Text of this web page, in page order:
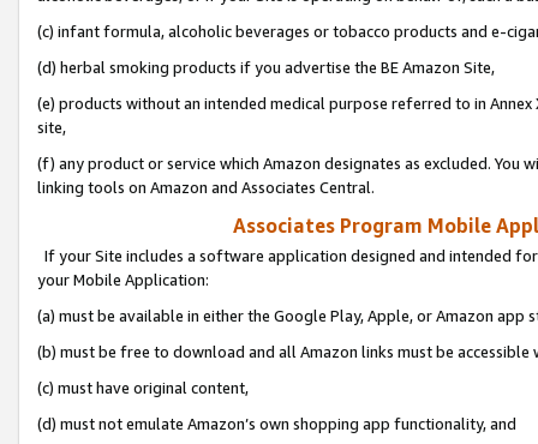
(c) infant formula, alcoholic beverages or tobacco products and e-
(d) herbal smoking products if you advertise the BE Amazon Site,
(e) products without an intended medical purpose referred to in
site,
(f) any product or service which Amazon designates as excluded. You
linking tools on Amazon and Associates Central.
Associates Program Mobile
If your Site includes a software application designed and intended
your Mobile Application:
(a) must be available in either the Google Play, Apple, or Amazon app
(b) must be free to download and all Amazon links must be
(c) must have original content,
(d) must not emulate Amazon’s own shopping app functionality, and